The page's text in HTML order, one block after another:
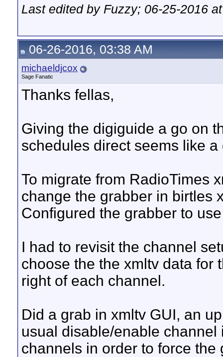
Last edited by Fuzzy; 06-25-2016
06-26-2016, 03:38 AM
michaeldjcox
Sage Fanatic
Thanks fellas,
Giving the digiguide a go on
schedules direct seems like a
To migrate from RadioTimes
change the grabber in birtles
Configured the grabber to
I had to revisit the channel
choose the the xmltv data for
right of each channel.
Did a grab in xmltv GUI, an
usual disable/enable
channels in order to force the